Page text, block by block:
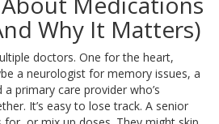
Why It Matters)
doctors. One for the heart,
a neurologist for memory issues, a
primary care provider who’s
It’s easy to lose track. A senior